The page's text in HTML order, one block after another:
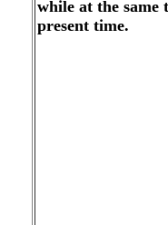
while at the same
present time.